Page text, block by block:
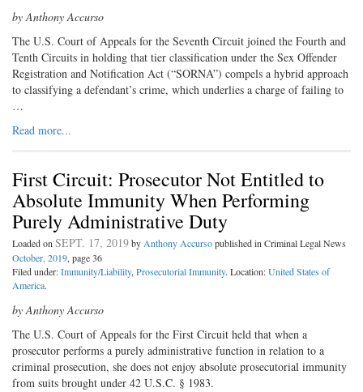
by Anthony Accurso
The U.S. Court of Appeals for the Seventh Circuit joined the Fourth and
Tenth Circuits in holding that tier classification under the Sex Offender
Registration and Notification Act (“SORNA”) compels a hybrid approach
to classifying a defendant’s crime, which underlies a charge of failing to
…
Read more...
First Circuit: Prosecutor Not Entitled to
Absolute Immunity When Performing
Purely Administrative Duty
Loaded onSEPT. 17, 2019byAnthony Accursopublished in Criminal Legal News
October, 2019, page 36
Filed under:Immunity/Liability,Prosecutorial Immunity. Location:United States of
America.
by Anthony Accurso
The U.S. Court of Appeals for the First Circuit held that when a
prosecutor performs a purely administrative function in relation to a
criminal prosecution, she does not enjoy absolute prosecutorial immunity
from suits brought under 42 U.S.C. § 1983.